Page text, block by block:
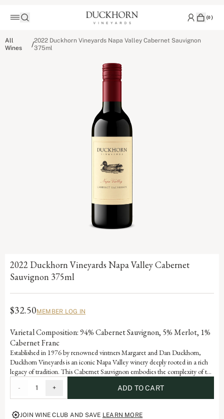
(0)
All
Wines
/2022 Duckhorn Vineyards Napa Valley Cabernet Sauvignon
375ml
2022 Duckhorn Vineyards Napa Valley Cabernet
Sauvignon 375ml
$32.50MEMBER LOG IN
Varietal Composition: 94% Cabernet Sauvignon, 5% Merlot, 1%
Cabernet Franc
Established in 1976 by renowned vintners Margaret and Dan Duckhorn,
Duckhorn Vineyards is an iconic Napa Valley winery deeply rooted in a rich
legacy of tradition. This Cabernet Sauvignon embodies the complexity of the
vintage of our storied history.
- 1 + ADD TO CART
JOIN WINE CLUB AND SAVE LEARN MORE